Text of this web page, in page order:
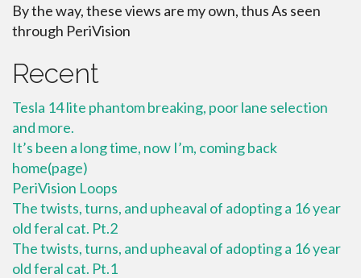
By the way, these views are my own, thus As seen
through PeriVision
Recent
Tesla 14 lite phantom breaking, poor lane selection
and more.
It’s been a long time, now I’m, coming back
home(page)
PeriVision Loops
The twists, turns, and upheaval of adopting a 16 year
old feral cat. Pt.2
The twists, turns, and upheaval of adopting a 16 year
old feral cat. Pt.1